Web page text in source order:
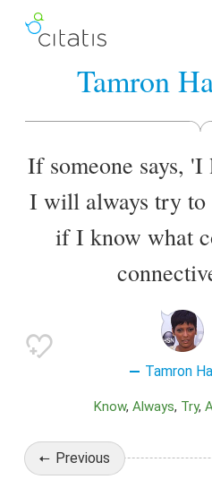
Tamron
If someone says,
I will always try to
if I know what
Tamron
Know Always Try
Previous